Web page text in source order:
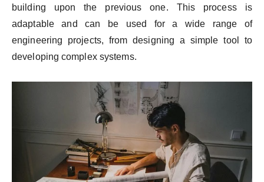
building upon the previous one. This process is
adaptable and can be used for a wide range of
engineering projects, from designing a simple tool to
developing complex systems.